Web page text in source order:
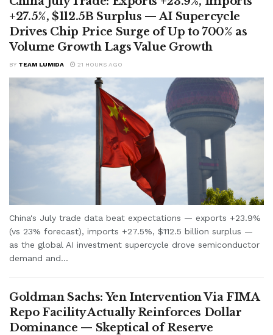
+27.5%, $112.5B Surplus — AI Supercycle
Drives Chip Price Surge of Up to 700% as
Volume Growth Lags Value Growth
BY TEAM LUMIDA 21 HOURS AGO
China's July trade data beat expectations — exports +23.9%
(vs 23% forecast), imports +27.5%, $112.5 billion surplus —
as the global AI investment supercycle drove semiconductor
demand and...
Goldman Sachs: Yen Intervention Via FIMA
Repo Facility Actually Reinforces Dollar
Dominance — Skeptical of Reserve